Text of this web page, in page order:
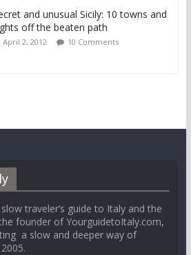
and unusual Sicily: 10 towns and
off the beaten path
April 2, 2012 10 Comments
traveler’s guide to Italy and the
founder of YourguidetoItaly.com,
a slow and deeper way of